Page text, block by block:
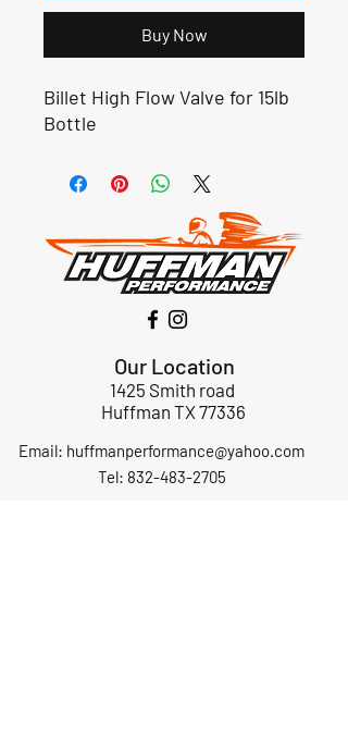
Buy Now
Billet High Flow Valve for 15lb
Bottle
Our Location
1425 Smith road
Huffman TX 77336
Email: huffmanperformance@yahoo.com
Tel: 832-483-2705